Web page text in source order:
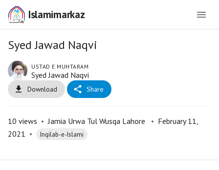
Islamimarkaz
Syed Jawad Naqvi
USTAD E MUHTARAM
Syed Jawad Naqvi
Download Share
10 views • Jamia Urwa Tul Wusqa Lahore • February 11,
2021 • Inqilab-e-Islami